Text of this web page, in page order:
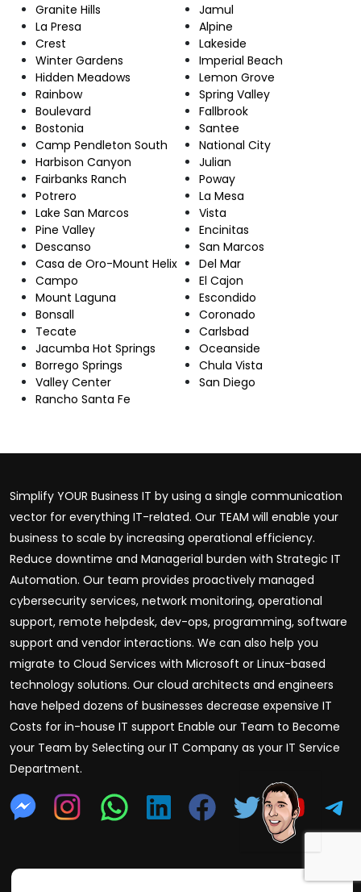
Granite Hills
La Presa
Crest
Winter Gardens
Hidden Meadows
Rainbow
Boulevard
Bostonia
Camp Pendleton South
Harbison Canyon
Fairbanks Ranch
Potrero
Lake San Marcos
Pine Valley
Descanso
Casa de Oro-Mount Helix
Campo
Mount Laguna
Bonsall
Tecate
Jacumba Hot Springs
Borrego Springs
Valley Center
Rancho Santa Fe
Jamul
Alpine
Lakeside
Imperial Beach
Lemon Grove
Spring Valley
Fallbrook
Santee
National City
Julian
Poway
La Mesa
Vista
Encinitas
San Marcos
Del Mar
El Cajon
Escondido
Coronado
Carlsbad
Oceanside
Chula Vista
San Diego
Simplify YOUR Business IT by using a single communication
vector for everything IT-related. Our TEAM will enable your
business to scale by increasing operational efficiency.
Reduce downtime and Managerial burden with Strategic IT
Automation. Our team provides proactively managed
cybersecurity services, network monitoring, operational
support, remote helpdesk, dev-ops, programming, software
support and vendor interactions. We can also help you
migrate to Cloud Services with Microsoft or Linux-based
technology solutions. Our cloud architects and engineers
have helped dozens of businesses decrease expensive IT
Costs for in-house IT support Enable our Team to Become
your Team by Selecting our IT Company as your IT Service
Department.